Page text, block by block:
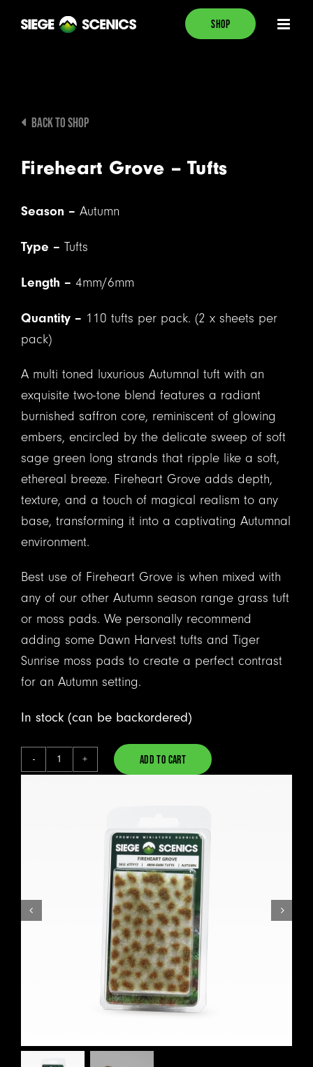
SHOP
BACK TO SHOP
Fireheart Grove – Tufts
Season – Autumn
Type – Tufts
Length – 4mm/6mm
Quantity – 110 tufts per pack. (2 x sheets per
pack)
A multi toned luxurious Autumnal tuft with an
exquisite two-tone blend features a radiant
burnished saffron core, reminiscent of glowing
embers, encircled by the delicate sweep of soft
sage green long strands that ripple like a soft,
ethereal breeze. Fireheart Grove adds depth,
texture, and a touch of magical realism to any
base, transforming it into a captivating Autumnal
environment.
Best use of Fireheart Grove is when mixed with
any of our other Autumn season range grass tuft
or moss pads. We personally recommend
adding some Dawn Harvest tufts and Tiger
Sunrise moss pads to create a perfect contrast
for an Autumn setting.
In stock (can be backordered)
Fireheart
ADD TO CART